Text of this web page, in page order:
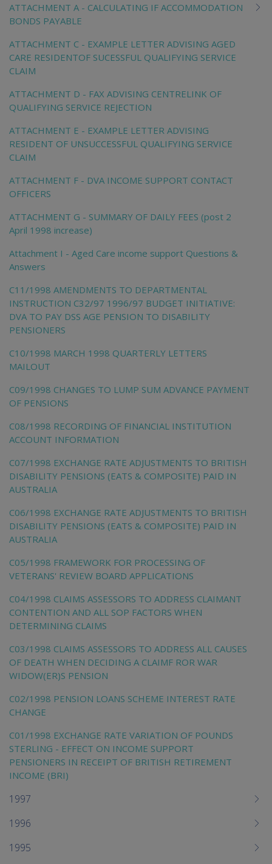
ATTACHMENT A - CALCULATING IF ACCOMMODATION
BONDS PAYABLE
ATTACHMENT C - EXAMPLE LETTER ADVISING AGED
CARE RESIDENTOF SUCESSFUL QUALIFYING SERVICE
CLAIM
ATTACHMENT D - FAX ADVISING CENTRELINK OF
QUALIFYING SERVICE REJECTION
ATTACHMENT E - EXAMPLE LETTER ADVISING
RESIDENT OF UNSUCCESSFUL QUALIFYING SERVICE
CLAIM
ATTACHMENT F - DVA INCOME SUPPORT CONTACT
OFFICERS
ATTACHMENT G - SUMMARY OF DAILY FEES (post 2
April 1998 increase)
Attachment I - Aged Care income support Questions &
Answers
C11/1998 AMENDMENTS TO DEPARTMENTAL
INSTRUCTION C32/97 1996/97 BUDGET INITIATIVE:
DVA TO PAY DSS AGE PENSION TO DISABILITY
PENSIONERS
C10/1998 MARCH 1998 QUARTERLY LETTERS
MAILOUT
C09/1998 CHANGES TO LUMP SUM ADVANCE PAYMENT
OF PENSIONS
C08/1998 RECORDING OF FINANCIAL INSTITUTION
ACCOUNT INFORMATION
C07/1998 EXCHANGE RATE ADJUSTMENTS TO BRITISH
DISABILITY PENSIONS (EATS & COMPOSITE) PAID IN
AUSTRALIA
C06/1998 EXCHANGE RATE ADJUSTMENTS TO BRITISH
DISABILITY PENSIONS (EATS & COMPOSITE) PAID IN
AUSTRALIA
C05/1998 FRAMEWORK FOR PROCESSING OF
VETERANS' REVIEW BOARD APPLICATIONS
C04/1998 CLAIMS ASSESSORS TO ADDRESS CLAIMANT
CONTENTION AND ALL SOP FACTORS WHEN
DETERMINING CLAIMS
C03/1998 CLAIMS ASSESSORS TO ADDRESS ALL CAUSES
OF DEATH WHEN DECIDING A CLAIMF ROR WAR
WIDOW(ER)S PENSION
C02/1998 PENSION LOANS SCHEME INTEREST RATE
CHANGE
C01/1998 EXCHANGE RATE VARIATION OF POUNDS
STERLING - EFFECT ON INCOME SUPPORT
PENSIONERS IN RECEIPT OF BRITISH RETIREMENT
INCOME (BRI)
1997
1996
1995